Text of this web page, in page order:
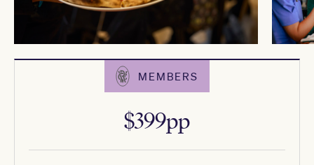
MEMBERS
$399pp